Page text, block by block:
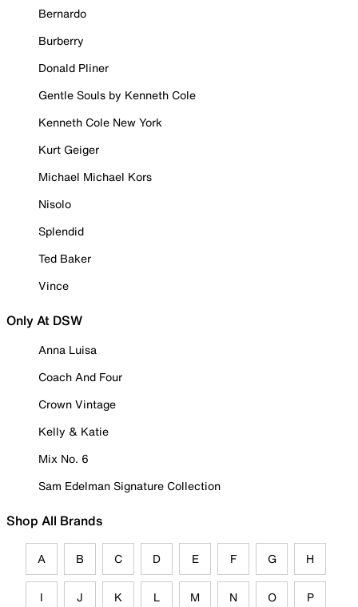
Bernardo
Burberry
Donald Pliner
Gentle Souls by Kenneth Cole
Kenneth Cole New York
Kurt Geiger
Michael Michael Kors
Nisolo
Splendid
Ted Baker
Vince
Only At DSW
Anna Luisa
Coach And Four
Crown Vintage
Kelly & Katie
Mix No. 6
Sam Edelman Signature Collection
Shop All Brands
A B C D E F G H
I J K L M N O P